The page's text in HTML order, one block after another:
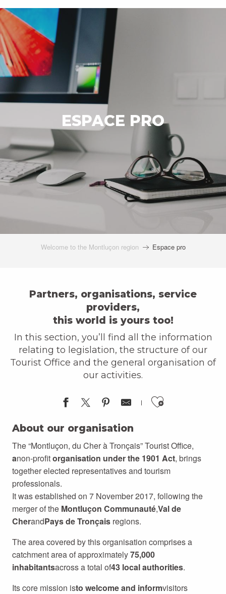
ESPACE PRO
Welcome to the Montluçon region Espace pro
Partners, organisations, service
providers,
this world is yours too!
In this section, you’ll find all the information
relating to legislation, the structure of our
Tourist Office and the general organisation of
our activities.
Ajouter
About our organisation
The “Montluçon, du Cher à Tronçais” Tourist Office,
anon-profitorganisation under the 1901 Act, brings
together elected representatives and tourism
professionals.
It was established on 7 November 2017, following the
merger of the Montluçon Communauté,Val de
CherandPays de Tronçais regions.
The area covered by this organisation comprises a
catchment area of approximately75,000
inhabitantsacross a total of43 local authorities.
Its core mission isto welcome and informvisitors